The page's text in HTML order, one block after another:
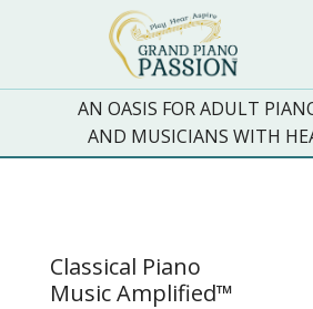
AN OASIS FOR ADULT
AND MUSICIANS WITH
Classical Piano
Music Amplified™